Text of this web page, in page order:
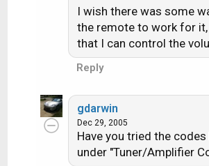
I wish there was some
the remote to work for
that I can control the
Reply
gdarwin
Dec 29, 2005
Have you tried the
under "Tuner/Amplifier